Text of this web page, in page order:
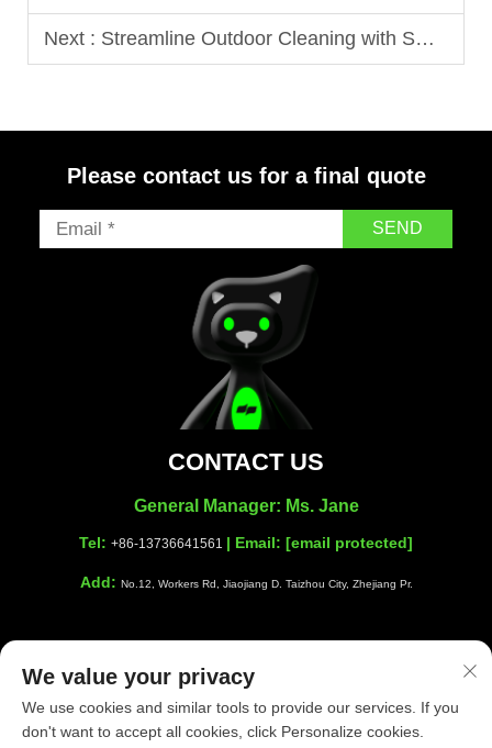
Next : Streamline Outdoor Cleaning with Smart Industrial Pressure Washers
Please contact us for a final quote
SEND
CONTACT US
General Manager: Ms. Jane
Tel: +86-13736641561 | Email: [email protected]
Add: No.12, Workers Rd, Jiaojiang D. Taizhou City, Zhejiang Pr.
Copyright © Taizhou Shiwang Cleaning Equipment Co.,Ltd. All
Privacy Policy
We value your privacy
We use cookies and similar tools to provide our services. If you
don't want to accept all cookies, click Personalize cookies.